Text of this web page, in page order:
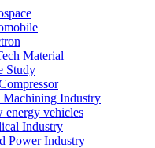
Material
Study
Industry
energy vehicles
Industry
Power Industry